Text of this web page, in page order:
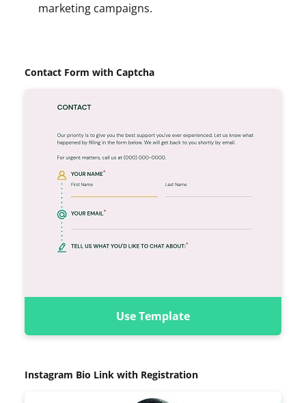
marketing campaigns.
Contact Form with Captcha
Use Template
Instagram Bio Link with Registration